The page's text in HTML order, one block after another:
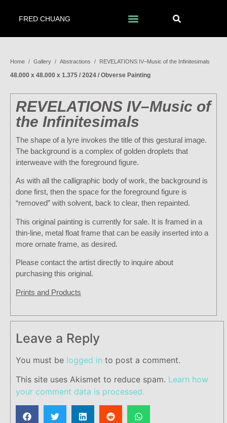
FRED CHUANG
Home / Gallery / Abstractions / REVELATIONS IV–Music of the Infinitesimals
48.000 x 48.000 x 1.375 / 2024 / Obverse Painting
REVELATIONS IV–Music of
the Infinitesimals
The shape of a lyre invokes the title of this gestural image.
The background is a complex of golden droplets that
interweave with the foreground figure.
As with all the calligraphic body of work, the background is
done first, then the space for the foreground figure is
“removed” with solvent, back to clear, then repainted.
This original painting is currently for sale. It is framed in a
thin-line, metal float frame that can be easily inserted into a
more ornate frame, as desired.
Please contact the artist directly to inquire about
purchasing this original.
Prints and Products
Leave a Reply
You must be logged in to post a comment.
This site uses Akismet to reduce spam. Learn how
your comment data is processed.